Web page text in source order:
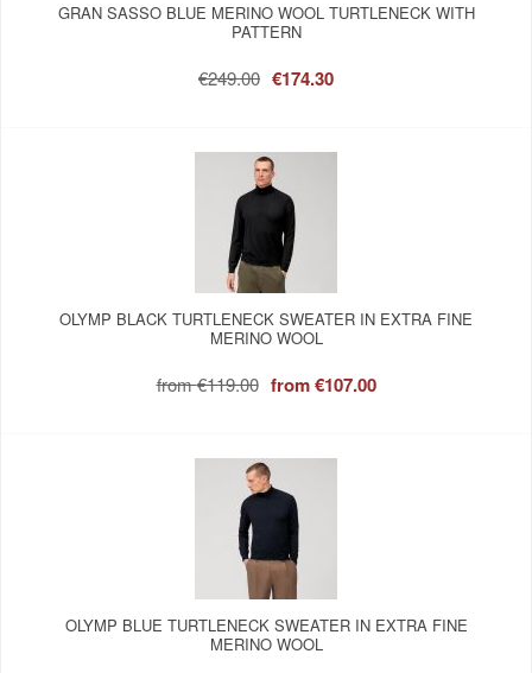
GRAN SASSO BLUE MERINO WOOL TURTLENECK WITH
PATTERN
€249.00 €174.30
OLYMP BLACK TURTLENECK SWEATER IN EXTRA FINE
MERINO WOOL
from€119.00 from€107.00
OLYMP BLUE TURTLENECK SWEATER IN EXTRA FINE
MERINO WOOL